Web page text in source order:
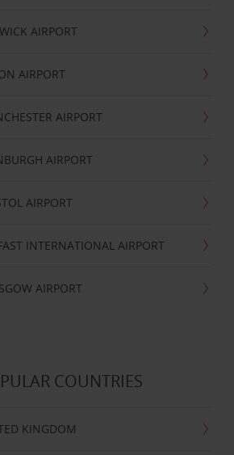
AIRPORT
AIRPORT
AIRPORT
AIRPORT
AIRPORT
INTERNATIONAL AIRPORT
AIRPORT
COUNTRIES
KINGDOM